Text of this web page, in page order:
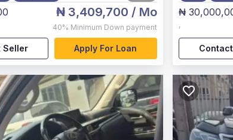
₦ 3,409,700 / Mo
40% Minimum Down payment
Seller Apply For Loan
₦
,